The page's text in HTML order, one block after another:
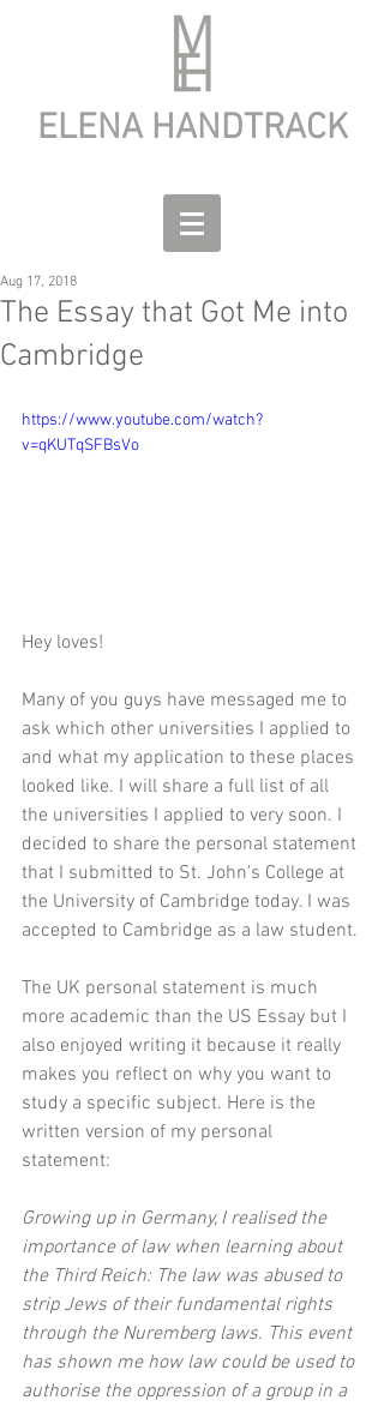
ELENA HANDTRACK
The Essay that Got Me into
Cambridge
Aug 17, 2018
https://www.youtube.com/watch?
v=qKUTqSFBsVo
Hey loves!
Many of you guys have messaged me to
ask which other universities I applied to
and what my application to these places
looked like. I will share a full list of all
the universities I applied to very soon. I
decided to share the personal statement
that I submitted to St. John's College at
the University of Cambridge today. I was
accepted to Cambridge as a law student.
The UK personal statement is much
more academic than the US Essay but I
also enjoyed writing it because it really
makes you reflect on why you want to
study a specific subject. Here is the
written version of my personal
statement:
Growing up in Germany, I realised the
importance of law when learning about
the Third Reich: The law was abused to
strip Jews of their fundamental rights
through the Nuremberg laws. This event
has shown me how law could be used to
authorise the oppression of a group in a